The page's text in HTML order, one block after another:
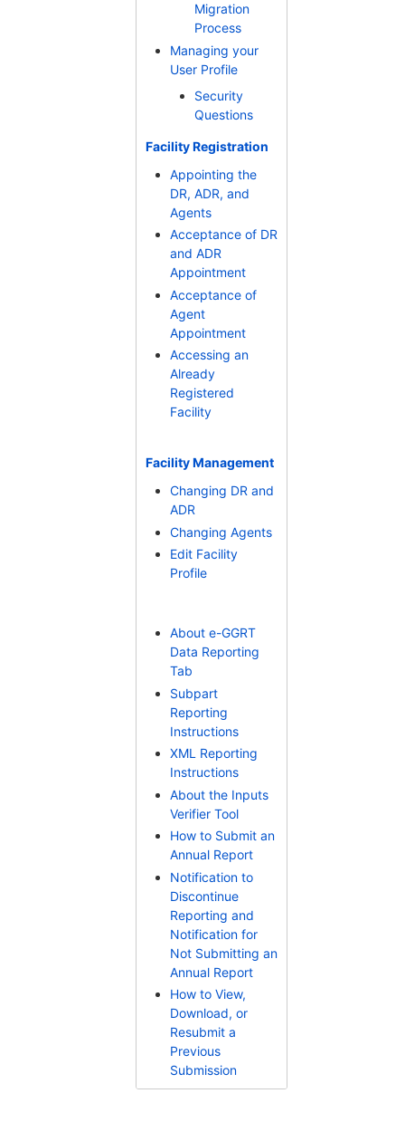
Migration
Process
Managing your
User Profile
Security
Questions
Facility Registration
Appointing the
DR, ADR, and
Agents
Acceptance of DR
and ADR
Appointment
Acceptance of
Agent
Appointment
Accessing an
Already
Registered
Facility
Facility Management
Changing DR and
ADR
Changing Agents
Edit Facility
Profile
About e-GGRT
Data Reporting
Tab
Subpart
Reporting
Instructions
XML Reporting
Instructions
About the Inputs
Verifier Tool
How to Submit an
Annual Report
Notification to
Discontinue
Reporting and
Notification for
Not Submitting an
Annual Report
How to View,
Download, or
Resubmit a
Previous
Submission